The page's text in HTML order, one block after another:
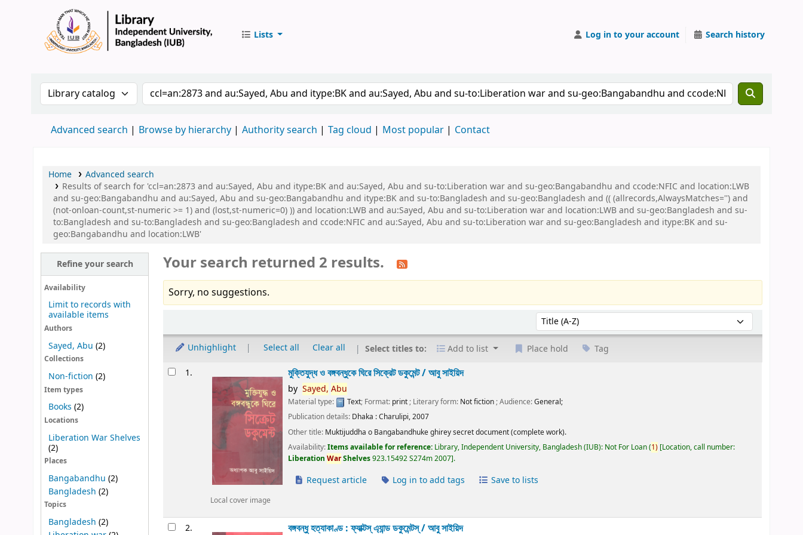
Lists Log in to your account Search history
Search the catalog by:Search the catalog by keyword
Advanced search Browse by hierarchy Authority search Tag cloud Most popular Contact
Home
Advanced search
Results of search for 'ccl=an:2873 and au:Sayed, Abu and itype:BK and au:Sayed, Abu and su-to:Liberation war and su-geo:Bangabandhu and ccode:NFIC and location:LWB
and su-geo:Bangabandhu and au:Sayed, Abu and su-geo:Bangabandhu and itype:BK and su-to:Bangladesh and su-geo:Bangladesh and (( (allrecords,AlwaysMatches='') and
(not-onloan-count,st-numeric >= 1) and (lost,st-numeric=0) )) and location:LWB and au:Sayed, Abu and su-to:Liberation war and location:LWB and su-geo:Bangladesh and su-
to:Bangladesh and su-to:Bangladesh and su-geo:Bangladesh and ccode:NFIC and au:Sayed, Abu and su-to:Liberation war and su-geo:Bangladesh and itype:BK and su-
geo:Bangabandhu and location:LWB'
Refine your search
Availability
Limit to records with
available items
Authors
Sayed, Abu (2)
Collections
Non-fiction (2)
Item types
Books (2)
Locations
Liberation War Shelves
(2)
Places
Bangabandhu (2)
Bangladesh (2)
Topics
Bangladesh (2)
Your search returned 2 results.
Sorry, no suggestions.
Sort by:
Unhighlight Select all Clear all Select titles to: Add to list Place hold Tag
Results1.
Local cover image
মুক্তিযুদ্ধ ও বঙ্গবন্ধুকে ঘিরে সিক্রেট ডকুমেন্ট /আবু সাইয়িদ
by Sayed, Abu
Material type: Text; Format: print; Literary form: Not fiction; Audience:General;
Publication details: Dhaka :Charulipi,2007
Other title: Muktijuddha o Bangabandhuke ghirey secret document (complete work).
Availability:Items available for reference: Library, Independent University, Bangladesh (IUB): Not For Loan(1) Location, call number:
LiberationWarShelves923.15492 S274m 2007 .
Request article Log in to add tags Save to lists
2. বঙ্গবন্ধু হত্যাকাণ্ড : ফ্যাক্টস্ এ্যান্ড ডকুমেন্টস্ /আবু সাইয়িদ